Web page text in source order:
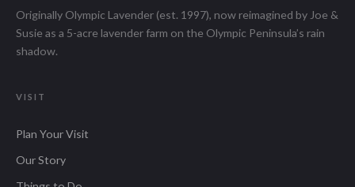
Originally Olympic Lavender (est. 1997), now reimagined by Joe &
Susie as a 5-acre lavender farm on the Olympic Peninsula’s rain
shadow.
VISIT
Plan Your Visit
Our Story